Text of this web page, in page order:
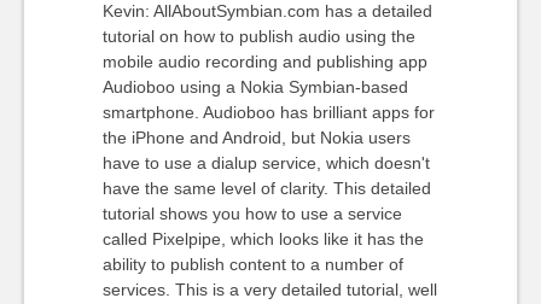
Kevin: AllAboutSymbian.com has a detailed
tutorial on how to publish audio using the
mobile audio recording and publishing app
Audioboo using a Nokia Symbian-based
smartphone. Audioboo has brilliant apps for
the iPhone and Android, but Nokia users
have to use a dialup service, which doesn't
have the same level of clarity. This detailed
tutorial shows you how to use a service
called Pixelpipe, which looks like it has the
ability to publish content to a number of
services. This is a very detailed tutorial, well